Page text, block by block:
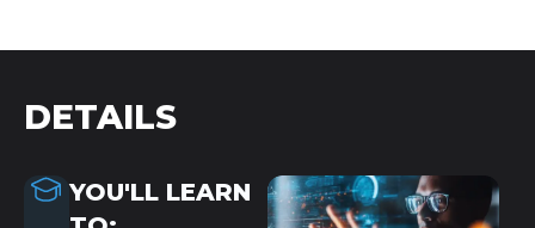
DETAILS
YOU'LL LEARN